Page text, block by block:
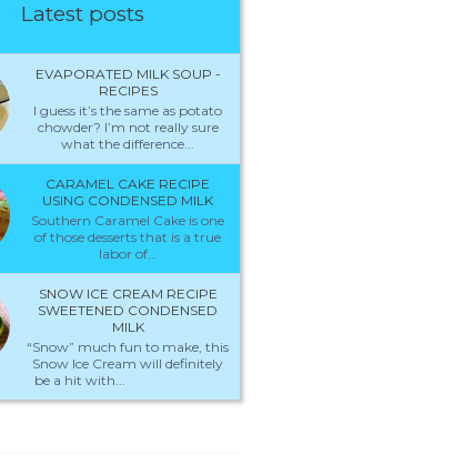
Latest posts
EVAPORATED MILK SOUP -
RECIPES
I guess it’s the same as potato
chowder? I’m not really sure
what the difference...
CARAMEL CAKE RECIPE
USING CONDENSED MILK
Southern Caramel Cake is one
of those desserts that is a true
labor of...
SNOW ICE CREAM RECIPE
SWEETENED CONDENSED
MILK
“Snow” much fun to make, this
Snow Ice Cream will definitely
be a hit with...